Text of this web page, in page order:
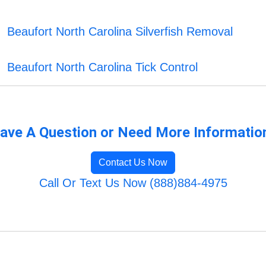
Beaufort North Carolina Silverfish Removal
Beaufort North Carolina Tick Control
A Question or Need More
Contact Us Now
Call Or Text Us Now (888)884-4975